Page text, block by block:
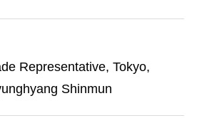
Representative, Tokyo,
Shinmun